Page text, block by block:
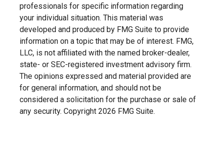
professionals for specific information regarding
your individual situation. This material was
developed and produced by FMG Suite to provide
information on a topic that may be of interest. FMG,
LLC, is not affiliated with the named broker-dealer,
state- or SEC-registered investment advisory firm.
The opinions expressed and material provided are
for general information, and should not be
considered a solicitation for the purchase or sale of
any security. Copyright 2026 FMG Suite.